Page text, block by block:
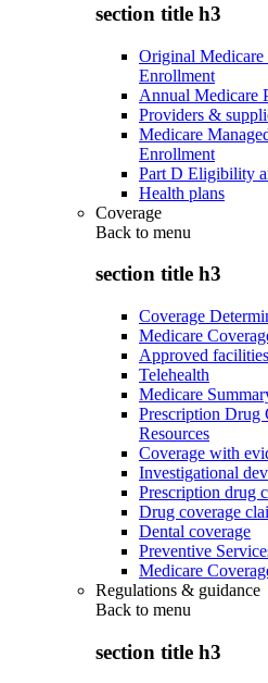
section title h3
Original
Enrollment
Annual Medicare
Providers &
Medicare
Enrollment
Part D Eligibility
Health plans
Coverage
Back to menu
section title h3
Coverage
Medicare
Approved
Telehealth
Medicare
Prescription Drug
Resources
Coverage with
Investigational
Prescription drug
Drug coverage
Dental coverage
Preventive
Medicare
Regulations & guidance
Back to menu
section title h3